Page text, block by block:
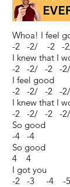
Whoa! I feel
-2 -2/ -2 -
I knew that I
-2 -2/ -2 -
I feel good
-2 -2/ -2 -
I knew that I
-2 -2/ -2 -
So good
-4 -4
So good
4 4
I got you
-2 -3 -4 -